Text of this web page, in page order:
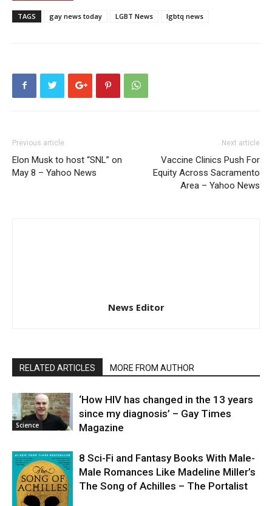
TAGS gay news today LGBT News lgbtq news
Previous article
Elon Musk to host “SNL” on
May 8 – Yahoo News
Next article
Vaccine Clinics Push For
Equity Across Sacramento
Area – Yahoo News
News Editor
RELATED ARTICLES MORE FROM AUTHOR
Science
‘How HIV has changed in the 13 years
since my diagnosis’ – Gay Times
Magazine
8 Sci-Fi and Fantasy Books With Male-
Male Romances Like Madeline Miller’s
The Song of Achilles – The Portalist